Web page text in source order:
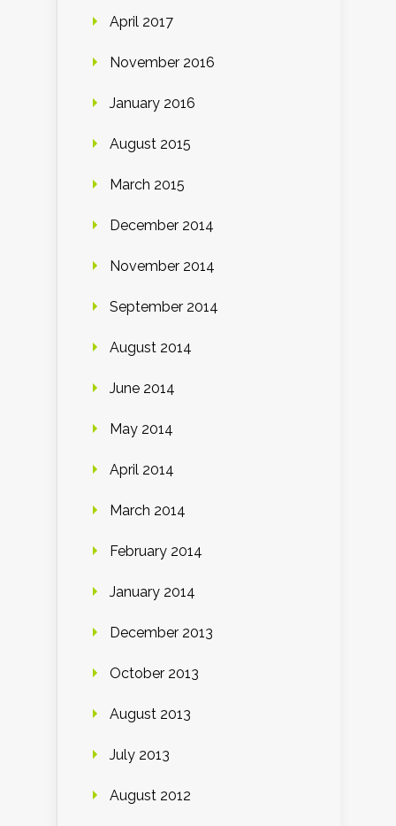
April 2017
November 2016
January 2016
August 2015
March 2015
December 2014
November 2014
September 2014
August 2014
June 2014
May 2014
April 2014
March 2014
February 2014
January 2014
December 2013
October 2013
August 2013
July 2013
August 2012